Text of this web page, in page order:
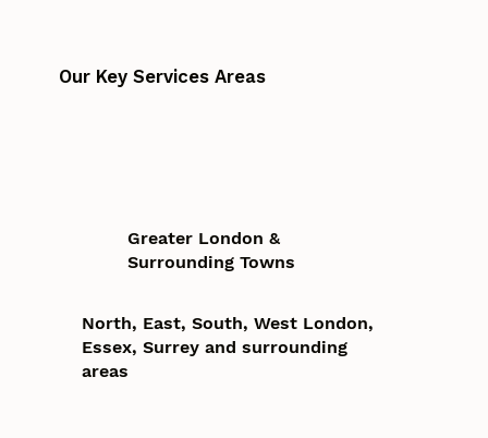
Our Key Services Areas
Greater London &
Surrounding Towns
North, East, South, West London,
Essex, Surrey and surrounding
areas